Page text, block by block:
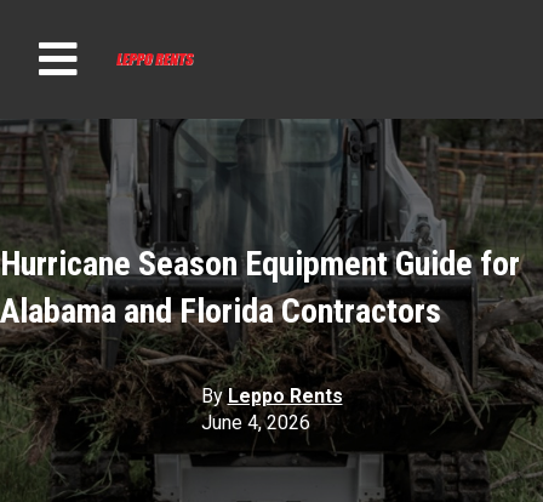
Hurricane Season Equipment Guide for
Alabama and Florida Contractors
By Leppo Rents
June 4, 2026